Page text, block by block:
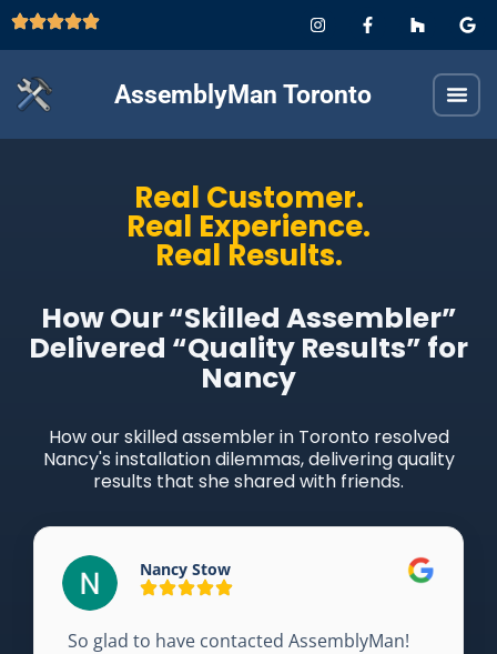
AssemblyMan Toronto
Real Customer.
Real Experience.
Real Results.
How Our “Skilled Assembler”
Delivered “Quality Results” for
Nancy
How our skilled assembler in Toronto resolved
Nancy's installation dilemmas, delivering quality
results that she shared with friends.
Nancy Stow
So glad to have contacted AssemblyMan!